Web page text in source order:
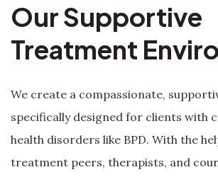
Our Supportive
Treatment
We create a compassionate,
specifically designed for clients with
health disorders like BPD. With the
treatment peers, therapists, and